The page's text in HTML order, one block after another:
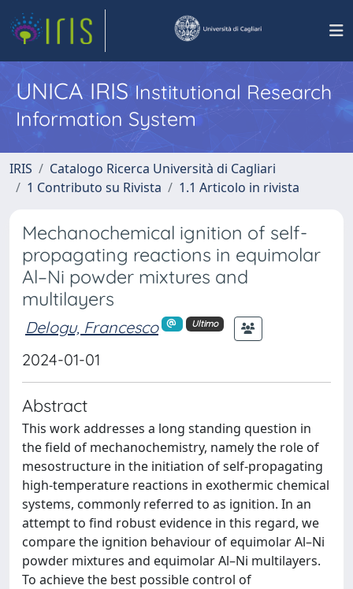
UNICA IRISInstitutional Research
Information System
IRIS
Catalogo Ricerca Università di Cagliari
1 Contributo su Rivista
1.1 Articolo in rivista
Mechanochemical ignition of self-
propagating reactions in equimolar
Al–Ni powder mixtures and
multilayers
Delogu, Francesco Ultimo
2024-01-01
Abstract
This work addresses a long standing question in
the field of mechanochemistry, namely the role of
mesostructure in the initiation of self-propagating
high-temperature reactions in exothermic chemical
systems, commonly referred to as ignition. In an
attempt to find robust evidence in this regard, we
compare the ignition behaviour of equimolar Al–Ni
powder mixtures and equimolar Al–Ni multilayers.
To achieve the best possible control of